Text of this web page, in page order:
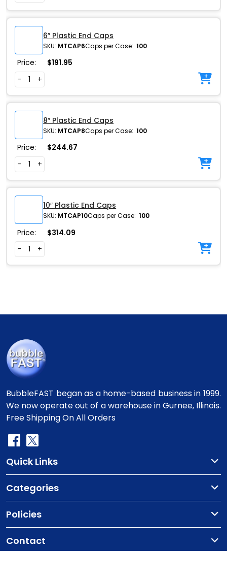
6″ Plastic End Caps
SKU: MTCAP6Caps per Case: 100
Price: $191.95
-
+
8″ Plastic End Caps
SKU: MTCAP8Caps per Case: 100
Price: $244.67
-
+
10″ Plastic End Caps
SKU: MTCAP10Caps per Case: 100
Price: $314.09
-
+
BubbleFAST began as a home-based business in 1999.
We now operate out of a warehouse in Gurnee, Illinois.
Free Shipping On All Orders
Quick Links
Categories
Policies
Contact